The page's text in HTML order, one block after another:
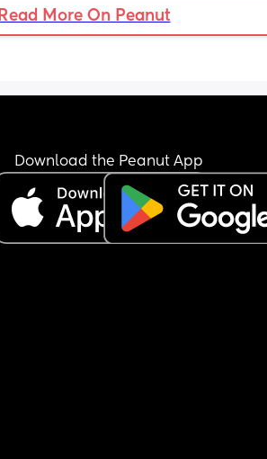
Read More On Peanut
Download the Peanut App